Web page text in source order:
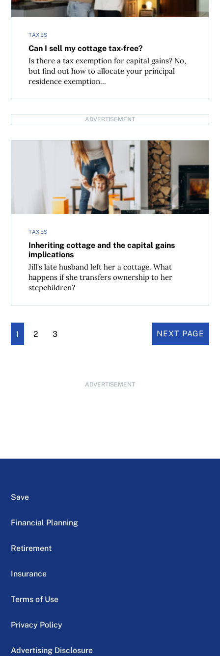
TAXES
Can I sell my cottage tax-free?
Is there a tax exemption for capital gains? No,
but find out how to allocate your principal
residence exemption...
ADVERTISEMENT
TAXES
Inheriting cottage and the capital gains
implications
Jill's late husband left her a cottage. What
happens if she transfers ownership to her
stepchildren?
Inheriting cottage and the capital gains implications
1 2 3 NEXT PAGE
ADVERTISEMENT
Save
Financial Planning
Retirement
Insurance
Terms of Use
Privacy Policy
Advertising Disclosure